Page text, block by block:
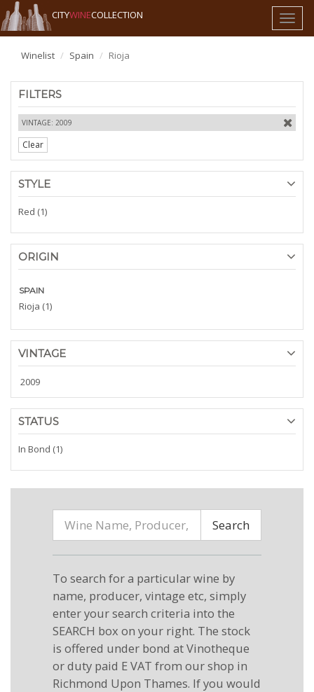
Toggle
CITYWINECOLLECTION
Winelist Spain Rioja
FILTERS
VINTAGE: 2009
Clear
STYLE
Red (1)
ORIGIN
SPAIN
Rioja (1)
VINTAGE
2009
STATUS
In Bond (1)
Search
To search for a particular wine by
name, producer, vintage etc, simply
enter your search criteria into the
SEARCH box on your right. The stock
is offered under bond at Vinotheque
or duty paid E VAT from our shop in
Richmond Upon Thames. If you would